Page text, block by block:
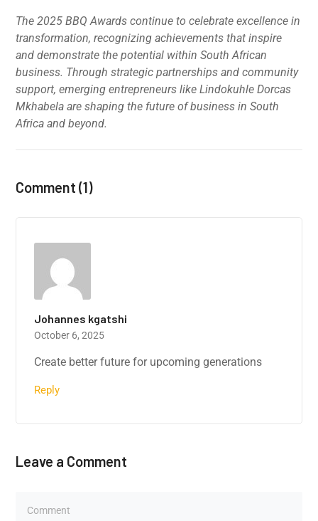
The 2025 BBQ Awards continue to celebrate excellence in
transformation, recognizing achievements that inspire
and demonstrate the potential within South African
business. Through strategic partnerships and community
support, emerging entrepreneurs like Lindokuhle Dorcas
Mkhabela are shaping the future of business in South
Africa and beyond.
Comment (1)
Johannes kgatshi
October 6, 2025
Create better future for upcoming generations
Reply
Leave a Comment